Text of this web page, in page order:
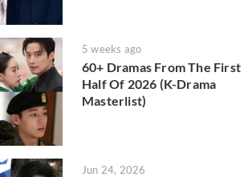
5 weeks ago
60+ Dramas From The First
Half Of 2026 (K-Drama
Masterlist)
Jun 24, 2026